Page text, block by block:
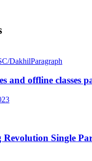
DakhilParagraph
and offline classes
Single